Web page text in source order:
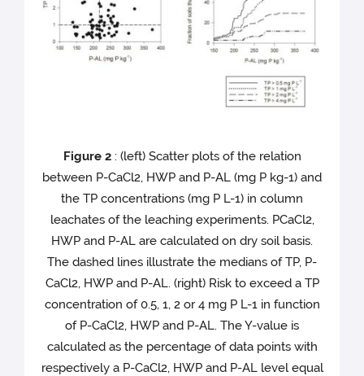
Figure 2 : (left) Scatter plots of the relation
between P-CaCl2, HWP and P-AL (mg P kg-1) and
the TP concentrations (mg P L-1) in column
leachates of the leaching experiments. PCaCl2,
HWP and P-AL are calculated on dry soil basis.
The dashed lines illustrate the medians of TP, P-
CaCl2, HWP and P-AL. (right) Risk to exceed a TP
concentration of 0.5, 1, 2 or 4 mg P L-1 in function
of P-CaCl2, HWP and P-AL. The Y-value is
calculated as the percentage of data points with
respectively a P-CaCl2, HWP and P-AL level equal